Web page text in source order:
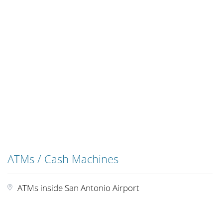
ATMs / Cash Machines
ATMs inside San Antonio Airport